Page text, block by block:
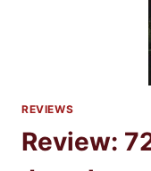
REVIEWS
Review: